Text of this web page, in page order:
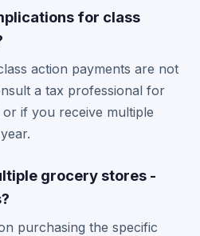
for class
action payments are not
a tax professional for
if you receive multiple
grocery stores -
purchasing the specific